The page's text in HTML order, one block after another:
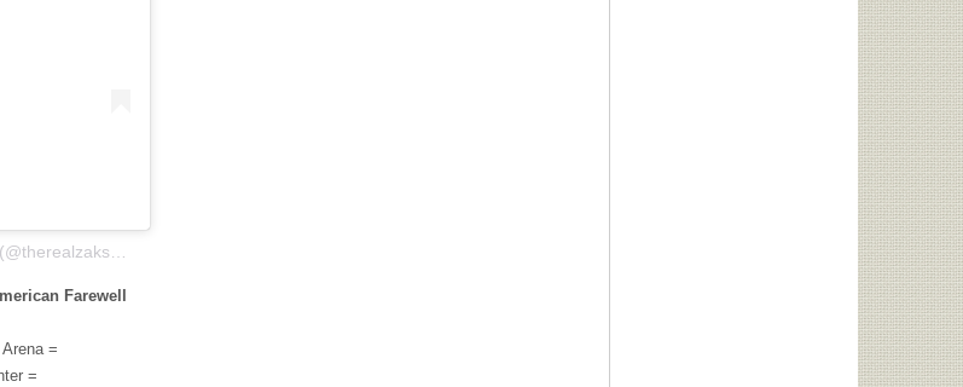
A post shared by therealzakstarkey (@therealzakstarkey)
Farewell
=
=